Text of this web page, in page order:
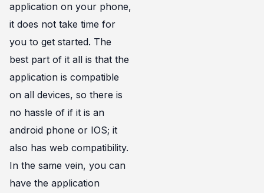
application on your phone,
it does not take time for
you to get started. The
best part of it all is that the
application is compatible
on all devices, so there is
no hassle of if it is an
android phone or IOS; it
also has web compatibility.
In the same vein, you can
have the application